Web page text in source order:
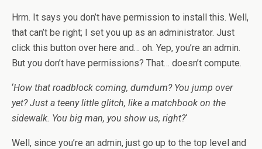
Hrm. It says you don’t have permission to install this. Well,
that can’t be right; I set you up as an administrator. Just
click this button over here and… oh. Yep, you’re an admin.
But you don’t have permissions? That… doesn’t compute.
‘How that roadblock coming, dumdum? You jump over
yet? Just a teeny little glitch, like a matchbook on the
sidewalk. You big man, you show us, right?‘
Well, since you’re an admin, just go up to the top level and